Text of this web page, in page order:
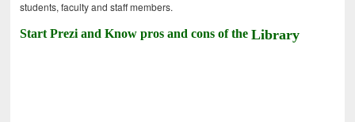
students, faculty and staff members.
Start Prezi and Know pros and cons of theLibrary